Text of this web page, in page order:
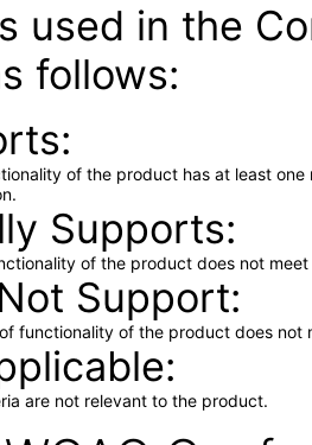
used in the
follows:
of the product has at least
Supports
of the product does not
Support
functionality of the product does not
are not relevant to the product.